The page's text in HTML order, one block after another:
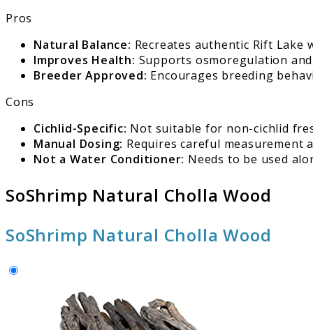
Pros
Natural Balance: Recreates authentic Rift
Improves Health: Supports osmoregulation
Breeder Approved: Encourages breeding
Cons
Cichlid-Specific: Not suitable for non-cichlid
Manual Dosing: Requires careful
Not a Water Conditioner: Needs to be used
SoShrimp Natural Cholla Wood
SoShrimp Natural Cholla Wood